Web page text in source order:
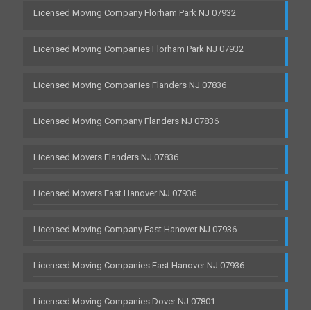
Licensed Moving Company Florham Park NJ 07932
Licensed Moving Companies Florham Park NJ 07932
Licensed Moving Companies Flanders NJ 07836
Licensed Moving Company Flanders NJ 07836
Licensed Movers Flanders NJ 07836
Licensed Movers East Hanover NJ 07936
Licensed Moving Company East Hanover NJ 07936
Licensed Moving Companies East Hanover NJ 07936
Licensed Moving Companies Dover NJ 07801